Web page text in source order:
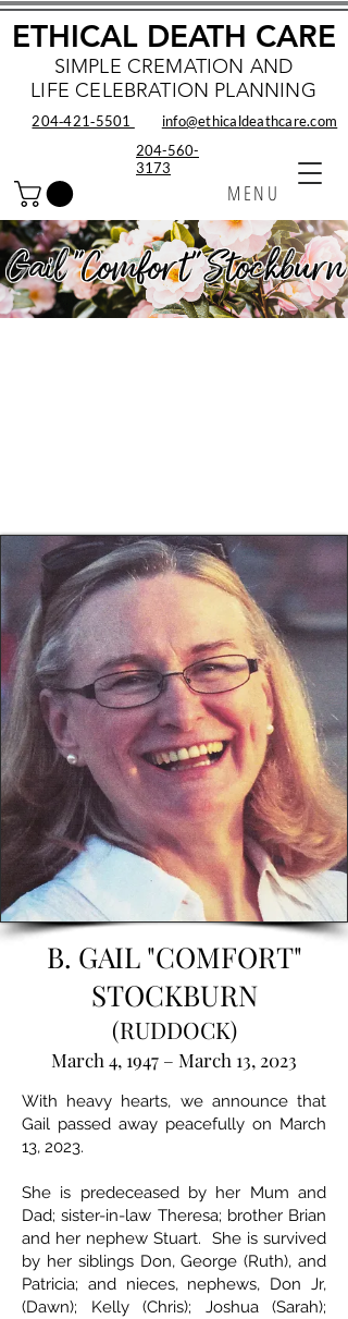
SIMPLE CREMATION AND
LIFE CELEBRATION PLANNING
MENU
ETHICAL DEATH CARE
info@ethicaldeathcare.com
204‑421‑5501
204-560-
3173
Gail "Comfort" Stockburn
B. GAIL "COMFORT"
STOCKBURN
(RUDDOCK)
March 4, 1947 – March 13, 2023
With heavy hearts, we announce that
Gail passed away peacefully on March
13, 2023.
She is predeceased by her Mum and
Dad; sister-in-law Theresa; brother Brian
and her nephew Stuart. She is survived
by her siblings Don, George (Ruth), and
Patricia; and nieces, nephews, Don Jr,
(Dawn); Kelly (Chris); Joshua (Sarah);